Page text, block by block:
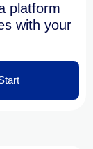
platform
with your